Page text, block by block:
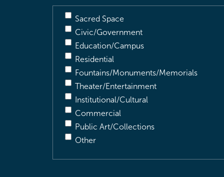
Sacred Space
Civic/Government
Education/Campus
Residential
Fountains/Monuments/Memorials
Theater/Entertainment
Institutional/Cultural
Commercial
Public Art/Collections
Other